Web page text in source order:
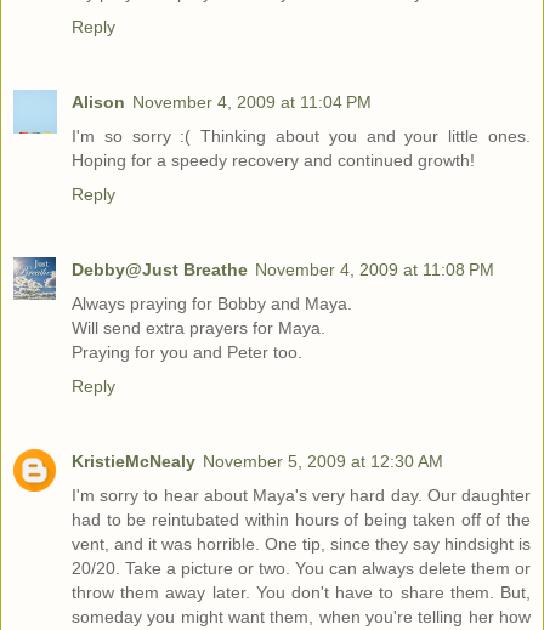
Reply
Alison November 4, 2009 at 11:04 PM
I'm so sorry :( Thinking about you and your little ones.
Hoping for a speedy recovery and continued growth!
Reply
Debby@Just Breathe November 4, 2009 at 11:08 PM
Always praying for Bobby and Maya.
Will send extra prayers for Maya.
Praying for you and Peter too.
Reply
KristieMcNealy November 5, 2009 at 12:30 AM
I'm sorry to hear about Maya's very hard day. Our daughter
had to be reintubated within hours of being taken off of the
vent, and it was horrible. One tip, since they say hindsight is
20/20. Take a picture or two. You can always delete them or
throw them away later. You don't have to share them. But,
someday you might want them, when you're telling her how